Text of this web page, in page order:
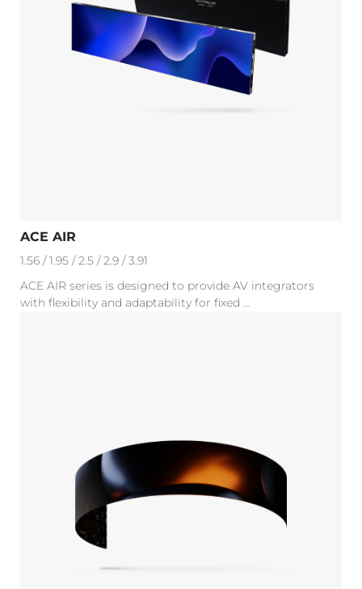
ACE AIR
1.56 / 1.95 / 2.5 / 2.9 / 3.91
ACE AIR series is designed to provide AV integrators
with flexibility and adaptability for fixed ...